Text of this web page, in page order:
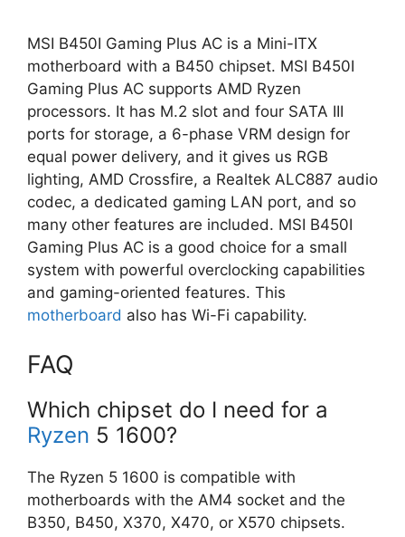
MSI B450I Gaming Plus AC is a Mini-ITX
motherboard with a B450 chipset. MSI B450I
Gaming Plus AC supports AMD Ryzen
processors. It has M.2 slot and four SATA III
ports for storage, a 6-phase VRM design for
equal power delivery, and it gives us RGB
lighting, AMD Crossfire, a Realtek ALC887 audio
codec, a dedicated gaming LAN port, and so
many other features are included. MSI B450I
Gaming Plus AC is a good choice for a small
system with powerful overclocking capabilities
and gaming-oriented features. This
motherboard also has Wi-Fi capability.
FAQ
Which chipset do I need for a
Ryzen 5 1600?
The Ryzen 5 1600 is compatible with
motherboards with the AM4 socket and the
B350, B450, X370, X470, or X570 chipsets.